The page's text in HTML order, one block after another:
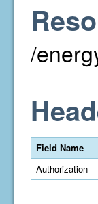
/
Field Name
Authorization